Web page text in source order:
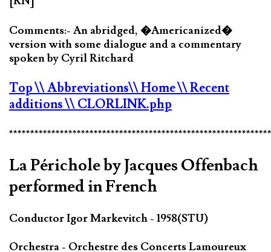
Comments:- An abridged, �Americanized�
version with some dialogue and a commentary
spoken by Cyril Ritchard
Top\\ Abbreviations\\ Home\\ Recent
additions\\ CLORLINK.php
La Périchole by Jacques Offenbach
performed in French
Conductor Igor Markevitch - 1958(STU)
Orchestra - Orchestre des Concerts Lamoureux